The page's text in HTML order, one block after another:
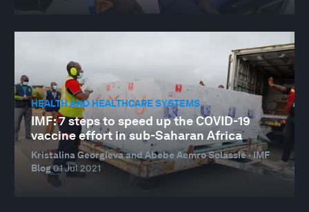
HEALTH AND HEALTHCARE SYSTEMS
IMF: 7 steps to speed up the COVID-19
vaccine effort in sub-Saharan Africa
Kristalina Georgieva and Abebe Aemro Selassie · IMF
Blog01 Jul 2021